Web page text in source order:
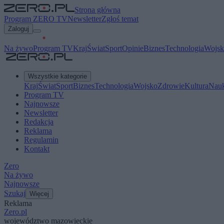
Strona główna
Program ZERO TVNewsletterZgłoś temat
Zaloguj
Na żywoProgram TVKrajŚwiatSportOpinieBiznesTechnologia
Wszystkie kategorie
KrajŚwiatSportBiznesTechnologiaWojskoZdrowieKultura
Program TV
Najnowsze
Newsletter
Redakcja
Reklama
Regulamin
Kontakt
Zero
Na żywo
Najnowsze
Szukaj Więcej
Reklama
Zero.pl
województwo mazowieckie